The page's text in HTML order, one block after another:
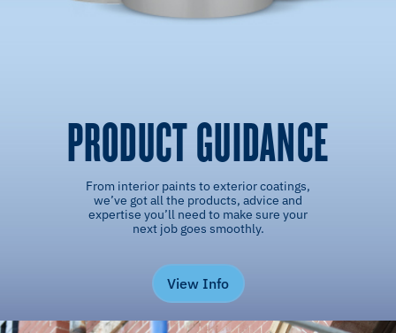
PRODUCT GUIDANCE
From interior paints to exterior coatings,
we’ve got all the products, advice and
expertise you’ll need to make sure your
next job goes smoothly.
View Info